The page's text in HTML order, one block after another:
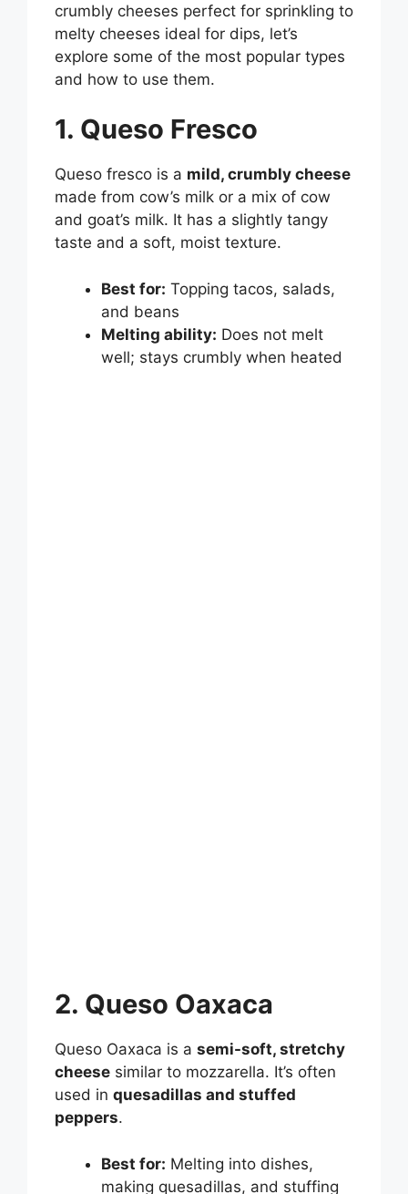
crumbly cheeses perfect for sprinkling to
melty cheeses ideal for dips, let’s
explore some of the most popular types
and how to use them.
1. Queso Fresco
Queso fresco is a mild, crumbly cheese
made from cow’s milk or a mix of cow
and goat’s milk. It has a slightly tangy
taste and a soft, moist texture.
Best for: Topping tacos, salads,
and beans
Melting ability: Does not melt
well; stays crumbly when heated
2. Queso Oaxaca
Queso Oaxaca is a semi-soft, stretchy
cheese similar to mozzarella. It’s often
used in quesadillas and stuffed
peppers.
Best for: Melting into dishes,
making quesadillas, and stuffing